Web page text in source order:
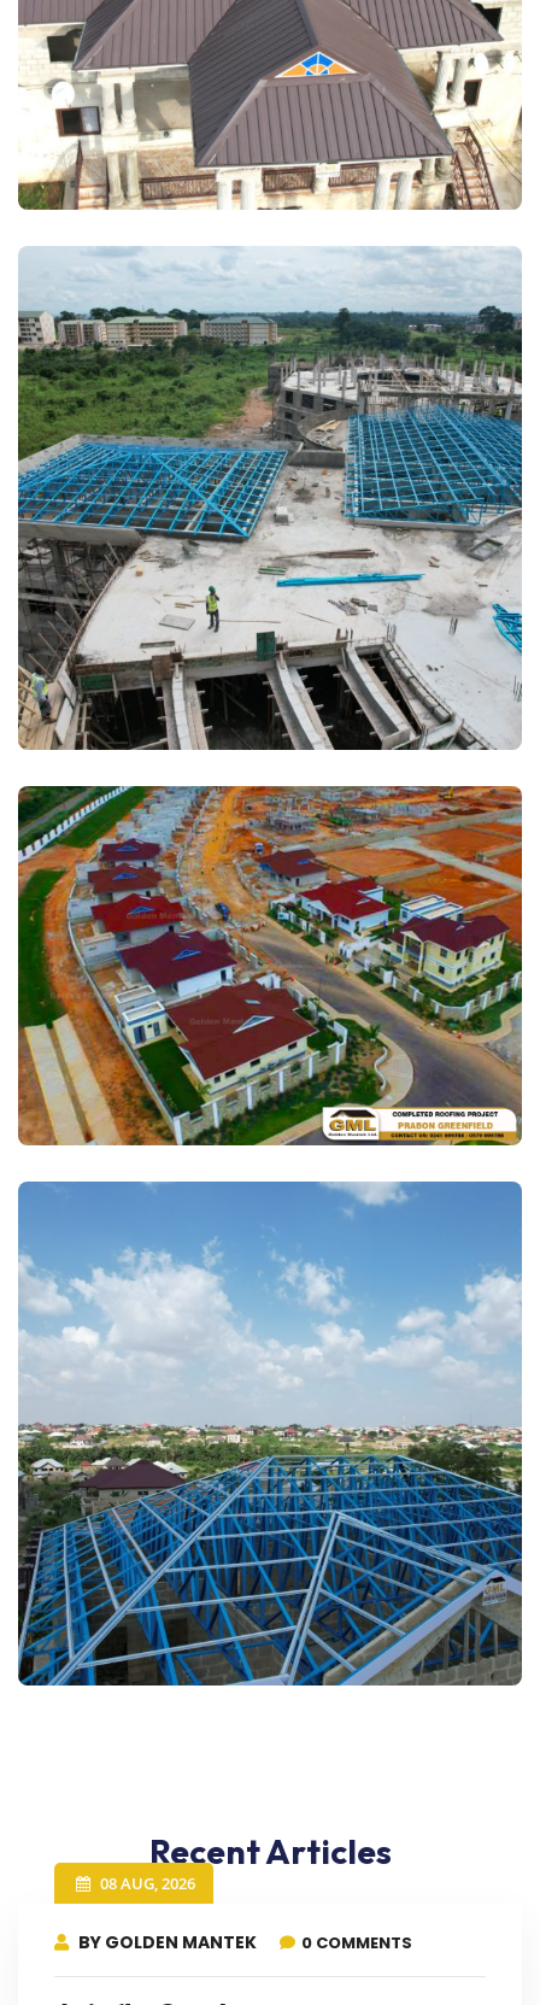
Recent Articles
08 AUG, 2026
BY GOLDEN MANTEK 0 COMMENTS